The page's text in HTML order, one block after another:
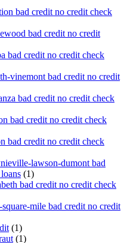
bad credit no credit check
bad credit no credit
bad credit no credit check
vinemont bad credit no credit
bad credit no credit check
bad credit no credit check
bad credit no credit check
lawson-dumont bad
(1)
bad credit no credit check
mile bad credit no credit
(1)
(1)